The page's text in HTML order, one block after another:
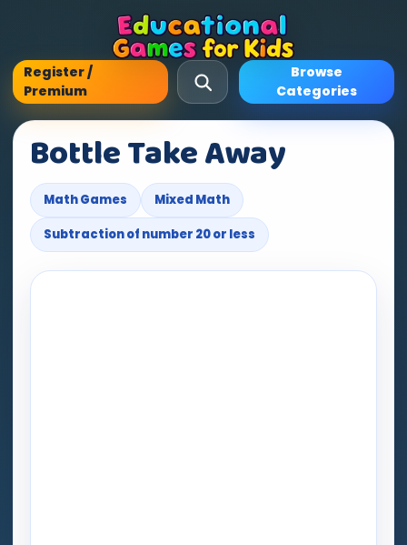
Register /
Premium
Browse
Categories
Bottle Take Away
Math Games
Mixed Math
Subtraction of number 20 or less